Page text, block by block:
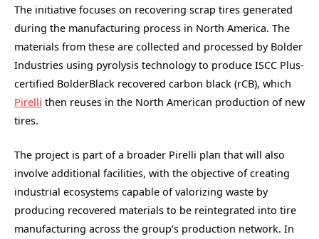
The initiative focuses on recovering scrap tires generated
during the manufacturing process in North America. The
materials from these are collected and processed by Bolder
Industries using pyrolysis technology to produce ISCC Plus-
certified BolderBlack recovered carbon black (rCB), which
Pirelli then reuses in the North American production of new
tires.
The project is part of a broader Pirelli plan that will also
involve additional facilities, with the objective of creating
industrial ecosystems capable of valorizing waste by
producing recovered materials to be reintegrated into tire
manufacturing across the group’s production network. In